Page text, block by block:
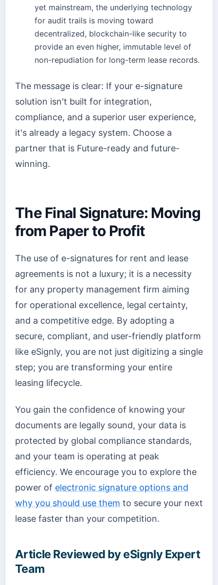
yet mainstream, the underlying technology
for audit trails is moving toward
decentralized, blockchain-like security to
provide an even higher, immutable level of
non-repudiation for long-term lease records.
The message is clear: If your e-signature
solution isn't built for integration,
compliance, and a superior user experience,
it's already a legacy system. Choose a
partner that is Future-ready and future-
winning.
The Final Signature: Moving
from Paper to Profit
The use of e-signatures for rent and lease
agreements is not a luxury; it is a necessity
for any property management firm aiming
for operational excellence, legal certainty,
and a competitive edge. By adopting a
secure, compliant, and user-friendly platform
like eSignly, you are not just digitizing a single
step; you are transforming your entire
leasing lifecycle.
You gain the confidence of knowing your
documents are legally sound, your data is
protected by global compliance standards,
and your team is operating at peak
efficiency. We encourage you to explore the
power of electronic signature options and
why you should use them to secure your next
lease faster than your competition.
Article Reviewed by eSignly Expert
Team